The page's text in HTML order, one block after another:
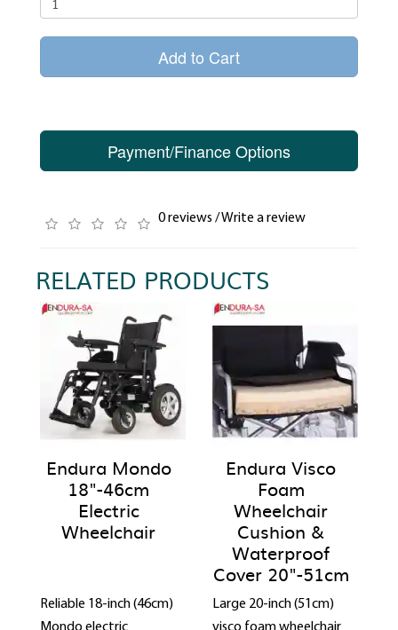
Add to Cart
Payment/Finance Options
0 reviews /Write a review
RELATED PRODUCTS
Endura Mondo
18"-46cm
Electric
Wheelchair
Reliable 18-inch (46cm)
Endura Visco
Foam
Wheelchair
Cushion &
Waterproof
Cover 20"-51cm
Large 20-inch (51cm)